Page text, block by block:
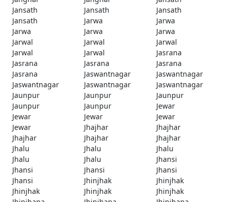
Jansath
Jansath
Jansath
Jansath
Jarwa
Jarwa
Jarwa
Jarwa
Jarwa
Jarwal
Jarwal
Jarwal
Jarwal
Jarwal
Jasrana
Jasrana
Jasrana
Jasrana
Jasrana
Jaswantnagar
Jaswantnagar
Jaswantnagar
Jaswantnagar
Jaswantnagar
Jaunpur
Jaunpur
Jaunpur
Jaunpur
Jaunpur
Jewar
Jewar
Jewar
Jewar
Jewar
Jhajhar
Jhajhar
Jhajhar
Jhajhar
Jhajhar
Jhalu
Jhalu
Jhalu
Jhalu
Jhalu
Jhansi
Jhansi
Jhansi
Jhansi
Jhansi
Jhinjhak
Jhinjhak
Jhinjhak
Jhinjhak
Jhinjhak